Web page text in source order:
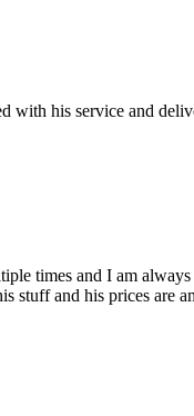
with his service and
times and I am
stuff and his prices are